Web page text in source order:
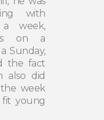
with
week,
on a
Sunday,
the fact
also did
week
young